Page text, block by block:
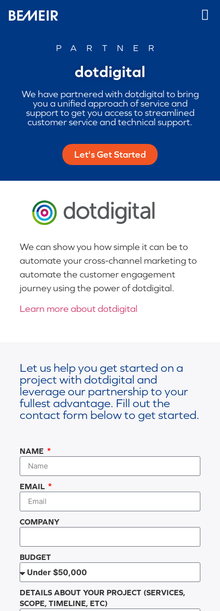
PARTNER
dotdigital
We have partnered with dotdigital to bring
you a unified approach of service and
support to get you access to streamlined
customer service and technical support.
Let's Get Started
We can show you how simple it can be to
automate your cross-channel marketing to
automate the customer engagement
journey using the power of dotdigital.
Learn more about dotdigital
Let us help you get started on a
project with dotdigital and
leverage our partnership to your
fullest advantage. Fill out the
contact form below to get started.
NAME
EMAIL
COMPANY
BUDGET
DETAILS ABOUT YOUR PROJECT (SERVICES,
SCOPE, TIMELINE, ETC)